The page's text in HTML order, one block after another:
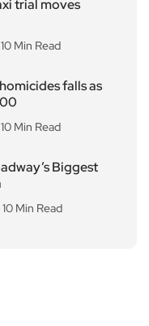
trial moves
10 Min Read
falls as
10 Min Read
Biggest
10 Min Read